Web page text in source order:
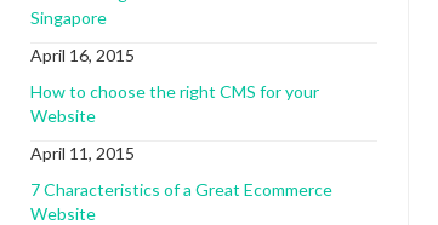
Singapore
April 16, 2015
How to choose the right CMS for your
Website
April 11, 2015
7 Characteristics of a Great Ecommerce
Website